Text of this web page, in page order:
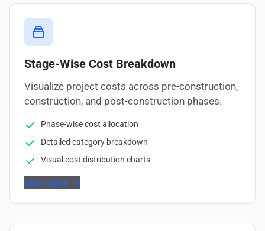
Stage-Wise Cost Breakdown
Visualize project costs across pre-construction,
construction, and post-construction phases.
Phase-wise cost allocation
Detailed category breakdown
Visual cost distribution charts
Learn more